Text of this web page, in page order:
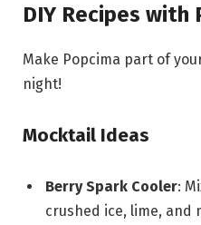
DIY Recipes with
Make Popcima part of
night!
Mocktail Ideas
Berry Spark Cooler:
crushed ice, lime, and